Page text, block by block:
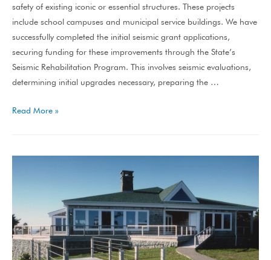
safety of existing iconic or essential structures. These projects
include school campuses and municipal service buildings. We have
successfully completed the initial seismic grant applications,
securing funding for these improvements through the State’s
Seismic Rehabilitation Program. This involves seismic evaluations,
determining initial upgrades necessary, preparing the …
Read More »